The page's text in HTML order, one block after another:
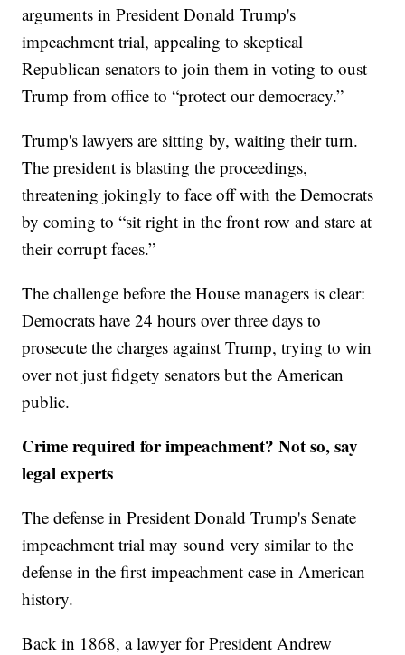
arguments in President Donald Trump's
impeachment trial, appealing to skeptical
Republican senators to join them in voting to oust
Trump from office to “protect our democracy.”
Trump's lawyers are sitting by, waiting their turn.
The president is blasting the proceedings,
threatening jokingly to face off with the Democrats
by coming to “sit right in the front row and stare at
their corrupt faces.”
The challenge before the House managers is clear:
Democrats have 24 hours over three days to
prosecute the charges against Trump, trying to win
over not just fidgety senators but the American
public.
Crime required for impeachment? Not so, say
legal experts
The defense in President Donald Trump's Senate
impeachment trial may sound very similar to the
defense in the first impeachment case in American
history.
Back in 1868, a lawyer for President Andrew